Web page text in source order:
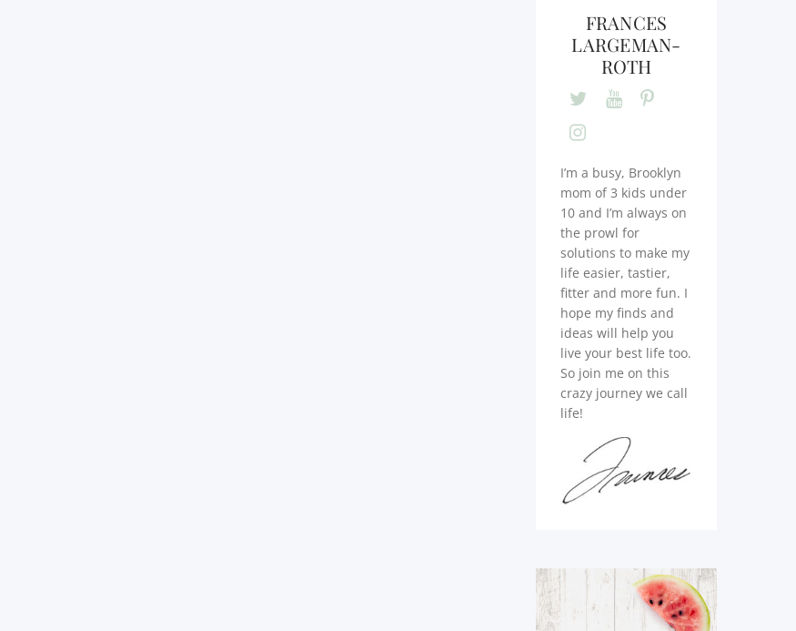
FRANCES
LARGEMAN-
ROTH
I’m a busy, Brooklyn
mom of 3 kids under
10 and I’m always on
the prowl for
solutions to make my
life easier, tastier,
fitter and more fun. I
hope my finds and
ideas will help you
live your best life too.
So join me on this
crazy journey we call
life!